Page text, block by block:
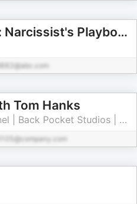
The Storyteller: Narcissist's Playbook
Tom Hanks
The HISTORY Channel | Back Pocket Studios | Audacy